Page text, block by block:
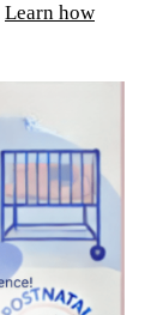
Learn how